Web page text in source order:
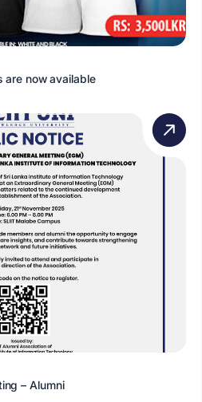
are now available
– Alumni